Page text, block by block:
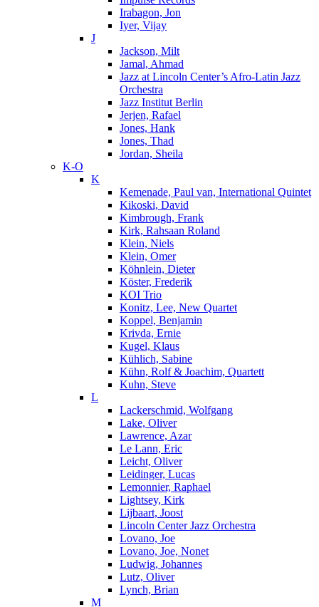
Irabagon, Jon
Iyer, Vijay
J
Jackson, Milt
Jamal, Ahmad
Jazz at Lincoln Center’s Afro-Latin Jazz
Orchestra
Jazz Institut Berlin
Jerjen, Rafael
Jones, Hank
Jones, Thad
Jordan, Sheila
K-O
K
Kemenade, Paul van, International Quintet
Kikoski, David
Kimbrough, Frank
Kirk, Rahsaan Roland
Klein, Niels
Klein, Omer
Köhnlein, Dieter
Köster, Frederik
KOI Trio
Konitz, Lee, New Quartet
Koppel, Benjamin
Krivda, Ernie
Kugel, Klaus
Kühlich, Sabine
Kühn, Rolf & Joachim, Quartett
Kuhn, Steve
L
Lackerschmid, Wolfgang
Lake, Oliver
Lawrence, Azar
Le Lann, Eric
Leicht, Oliver
Leidinger, Lucas
Lemonnier, Raphael
Lightsey, Kirk
Lijbaart, Joost
Lincoln Center Jazz Orchestra
Lovano, Joe
Lovano, Joe, Nonet
Ludwig, Johannes
Lutz, Oliver
Lynch, Brian
M